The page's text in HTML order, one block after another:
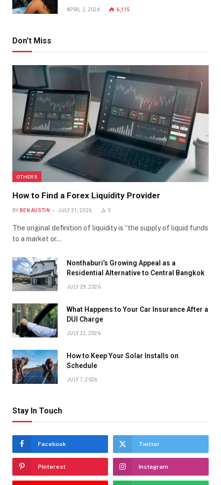
APRIL 2, 2024 6,115
Don't Miss
OTHERS
How to Find a Forex Liquidity Provider
BY BEN AUSTIN JULY 31, 2026 5
The original definition of liquidity is “the supply of liquid funds
to a market or…
Nonthaburi’s Growing Appeal as a
Residential Alternative to Central Bangkok
JULY 29, 2026
What Happens to Your Car Insurance After a
DUI Charge
JULY 22, 2026
How to Keep Your Solar Installs on
Schedule
JULY 7, 2026
Stay In Touch
Facebook Twitter
Pinterest Instagram